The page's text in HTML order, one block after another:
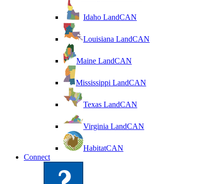
Idaho LandCAN
Louisiana LandCAN
Maine LandCAN
Mississippi LandCAN
Texas LandCAN
Virginia LandCAN
HabitatCAN
Connect